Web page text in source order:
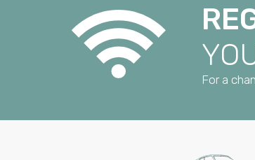
For a